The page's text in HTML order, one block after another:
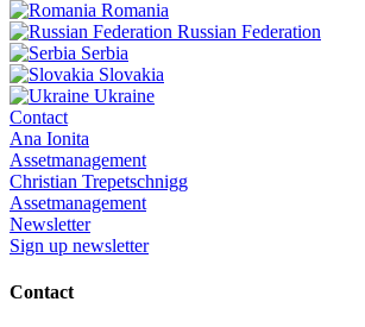
Romania
Russian Federation
Serbia
Slovakia
Ukraine
Contact
Ana Ionita
Assetmanagement
Christian Trepetschnigg
Assetmanagement
Newsletter
Sign up newsletter
Contact